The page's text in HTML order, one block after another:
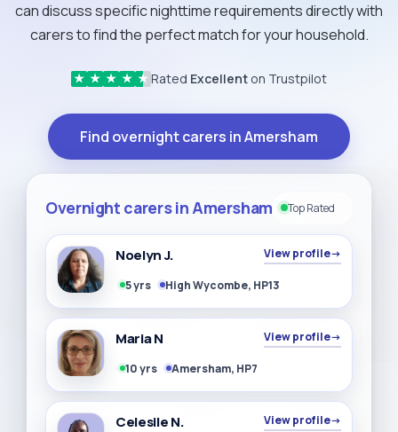
can discuss specific nighttime requirements directly with
carers to find the perfect match for your household.
★ ★ ★ ★ ★ Rated Excellent on Trustpilot
Find overnight carers in Amersham
Overnight carers in Amersham Top Rated
Noelyn J. View profile→
5 yrs High Wycombe, HP13
Maria N View profile→
10 yrs Amersham, HP7
Celesile N. View profile→